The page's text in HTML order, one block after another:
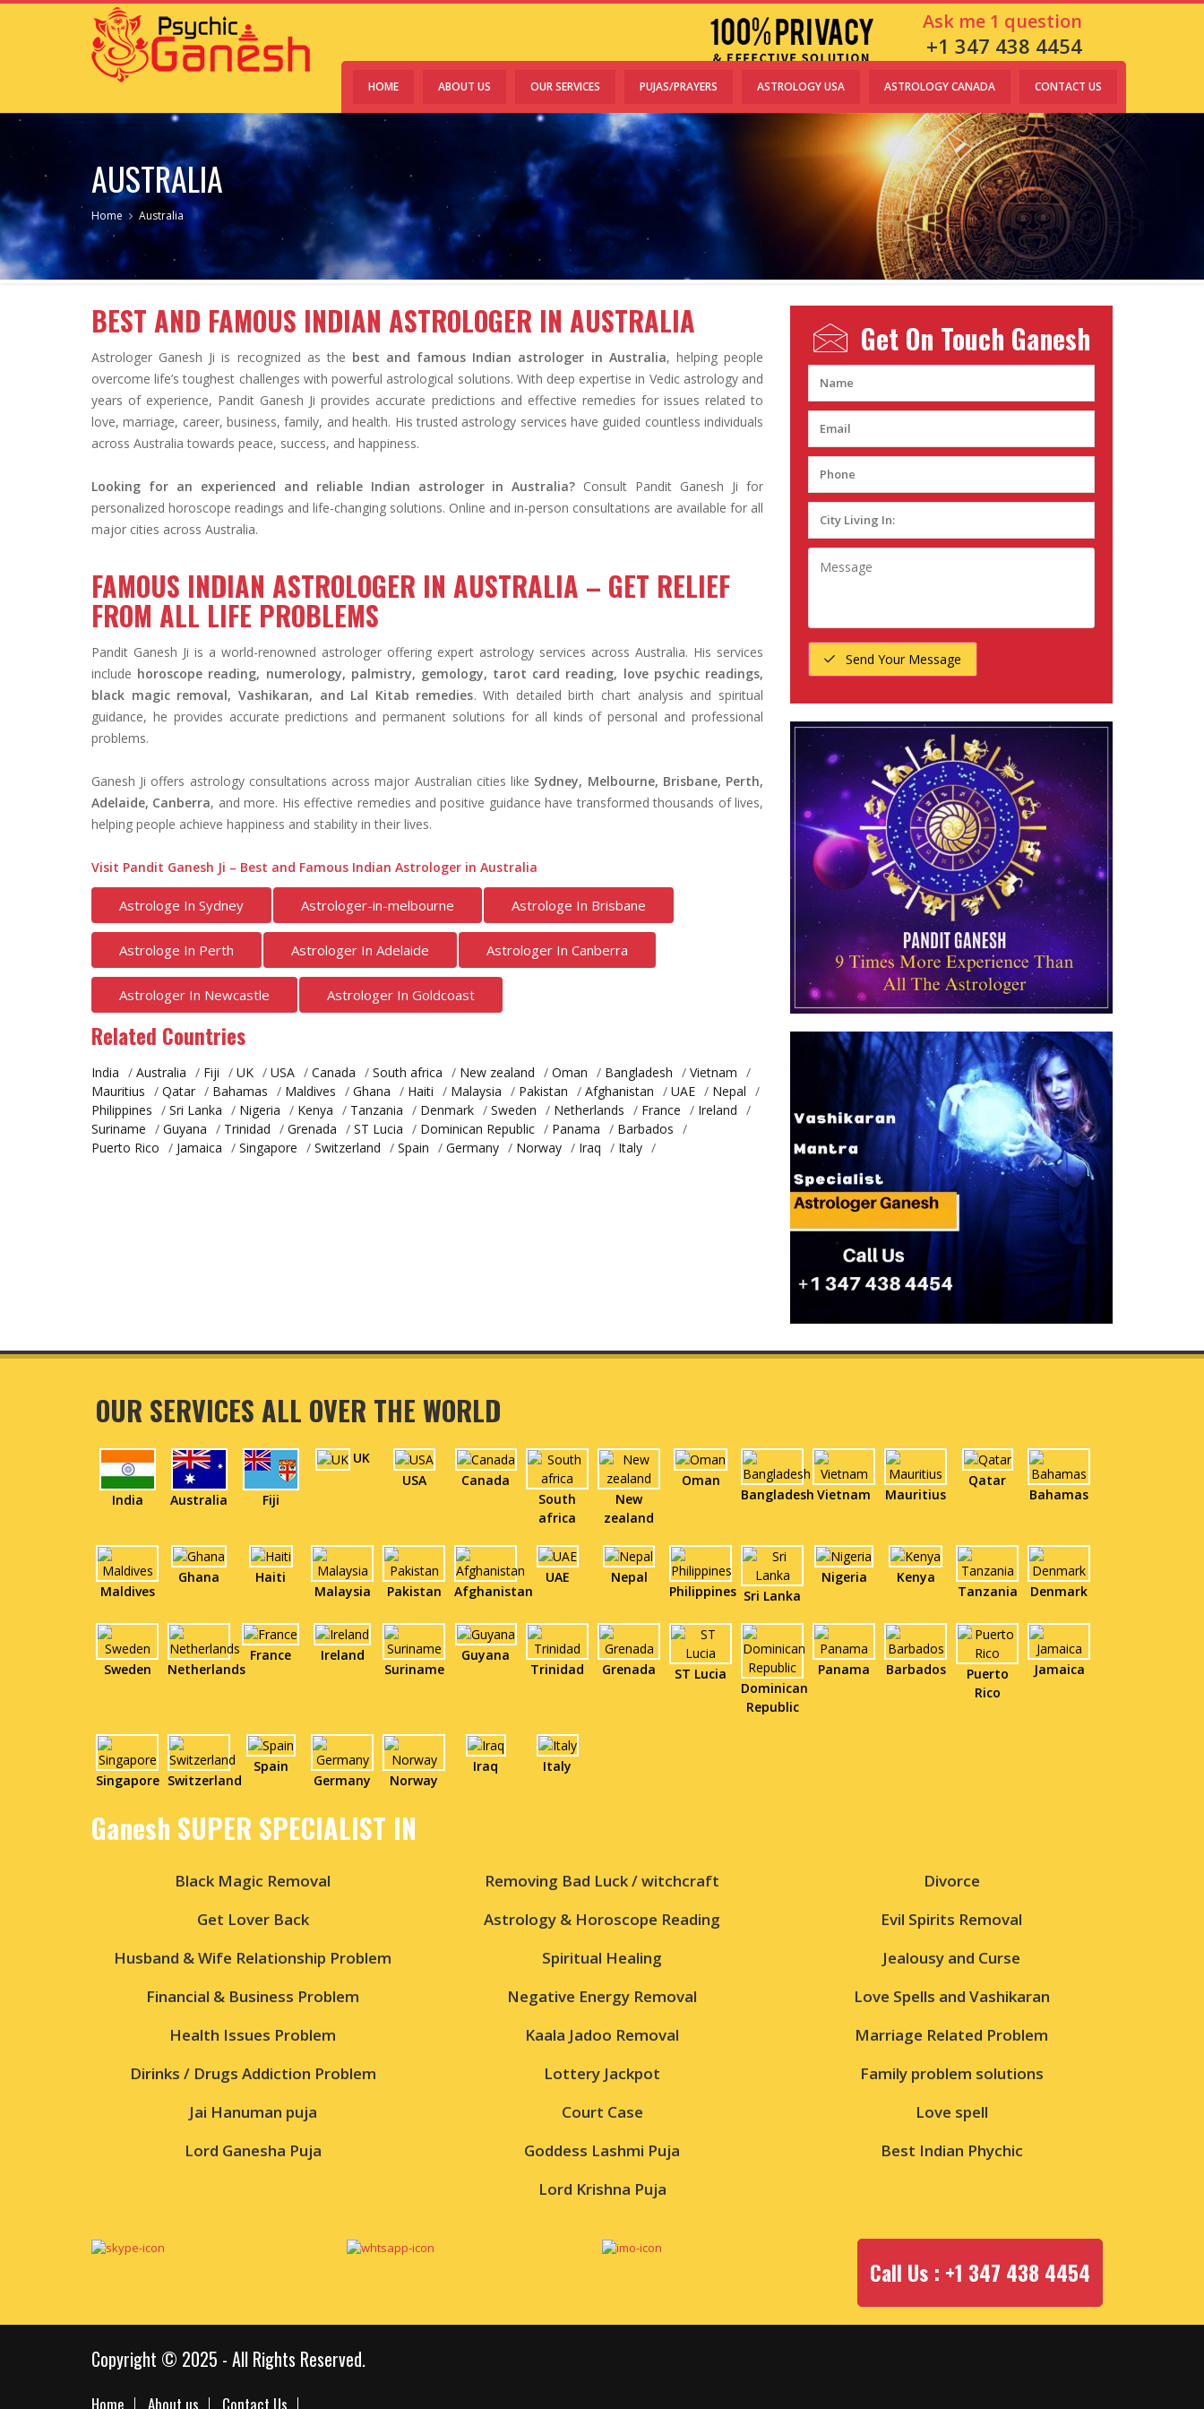
Ask me 1 question
+1 347 438 4454
HOME ABOUT US OUR SERVICES PUJAS/PRAYERS ASTROLOGY USA ASTROLOGY CANADA CONTACT US
AUSTRALIA
Home Australia
BEST AND FAMOUS INDIAN ASTROLOGER IN AUSTRALIA
Astrologer Ganesh Ji is recognized as the best and famous Indian astrologer in Australia, helping people
overcome life’s toughest challenges with powerful astrological solutions. With deep expertise in Vedic astrology and
years of experience, Pandit Ganesh Ji provides accurate predictions and effective remedies for issues related to
love, marriage, career, business, family, and health. His trusted astrology services have guided countless individuals
across Australia towards peace, success, and happiness.
Looking for an experienced and reliable Indian astrologer in Australia? Consult Pandit Ganesh Ji for
personalized horoscope readings and life-changing solutions. Online and in-person consultations are available for all
major cities across Australia.
FAMOUS INDIAN ASTROLOGER IN AUSTRALIA – GET RELIEF
FROM ALL LIFE PROBLEMS
Pandit Ganesh Ji is a world-renowned astrologer offering expert astrology services across Australia. His services
include horoscope reading, numerology, palmistry, gemology, tarot card reading, love psychic readings,
black magic removal, Vashikaran, and Lal Kitab remedies. With detailed birth chart analysis and spiritual
guidance, he provides accurate predictions and permanent solutions for all kinds of personal and professional
problems.
Ganesh Ji offers astrology consultations across major Australian cities like Sydney, Melbourne, Brisbane, Perth,
Adelaide, Canberra, and more. His effective remedies and positive guidance have transformed thousands of lives,
helping people achieve happiness and stability in their lives.
Visit Pandit Ganesh Ji – Best and Famous Indian Astrologer in Australia
Astrologe In Sydney Astrologer-in-melbourne Astrologe In Brisbane
Astrologe In Perth Astrologer In Adelaide Astrologer In Canberra
Astrologer In Newcastle Astrologer In Goldcoast
Related Countries
India / Australia / Fiji / UK / USA / Canada / South africa / New zealand / Oman / Bangladesh / Vietnam /
Mauritius / Qatar / Bahamas / Maldives / Ghana / Haiti / Malaysia / Pakistan / Afghanistan / UAE / Nepal /
Philippines / Sri Lanka / Nigeria / Kenya / Tanzania / Denmark / Sweden / Netherlands / France / Ireland /
Suriname / Guyana / Trinidad / Grenada / ST Lucia / Dominican Republic / Panama / Barbados /
Puerto Rico / Jamaica / Singapore / Switzerland / Spain / Germany / Norway / Iraq / Italy /
Get On Touch Ganesh
Send Your Message
OUR SERVICES ALL OVER THE WORLD
India Australia Fiji
UK
USA
Canada
South
africa
New
zealand
Oman
Bangladesh Vietnam Mauritius
Qatar
Bahamas
Maldives
Ghana
Haiti
Malaysia
Pakistan Afghanistan
UAE
Nepal
Philippines Sri Lanka
Nigeria
Kenya
Tanzania
Denmark
Sweden Netherlands
France
Ireland
Suriname
Guyana
Trinidad
Grenada
ST Lucia
Dominican
Republic
Panama Barbados
Puerto
Rico
Jamaica
Singapore Switzerland
Spain
Germany
Norway
Iraq Italy
Ganesh SUPER SPECIALIST IN
Black Magic Removal
Get Lover Back
Husband & Wife Relationship Problem
Financial & Business Problem
Health Issues Problem
Dirinks / Drugs Addiction Problem
Jai Hanuman puja
Lord Ganesha Puja
Removing Bad Luck / witchcraft
Astrology & Horoscope Reading
Spiritual Healing
Negative Energy Removal
Kaala Jadoo Removal
Lottery Jackpot
Court Case
Goddess Lashmi Puja
Lord Krishna Puja
Divorce
Evil Spirits Removal
Jealousy and Curse
Love Spells and Vashikaran
Marriage Related Problem
Family problem solutions
Love spell
Best Indian Phychic
Call Us : +1 347 438 4454
Copyright © 2025 - All Rights Reserved.
Home About us Contact Us